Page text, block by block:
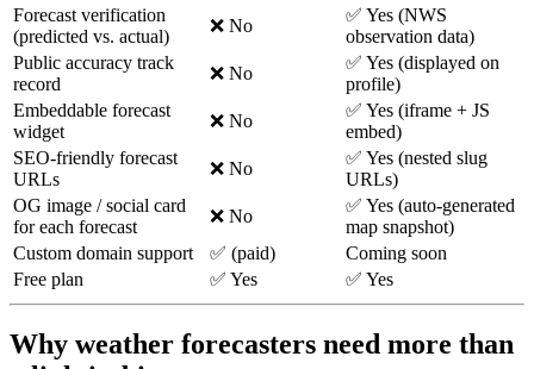
Forecast verification
(predicted vs. actual)
❌ No
✅ Yes (NWS
observation data)
Public accuracy track
record
❌ No
✅ Yes (displayed on
profile)
Embeddable forecast
widget
❌ No
✅ Yes (iframe + JS
embed)
SEO-friendly forecast
URLs
❌ No
✅ Yes (nested slug
URLs)
OG image / social card
for each forecast
❌ No
✅ Yes (auto-generated
map snapshot)
Custom domain support
✅ (paid)
Coming soon
Free plan
✅ Yes ✅ Yes
Why weather forecasters need more than